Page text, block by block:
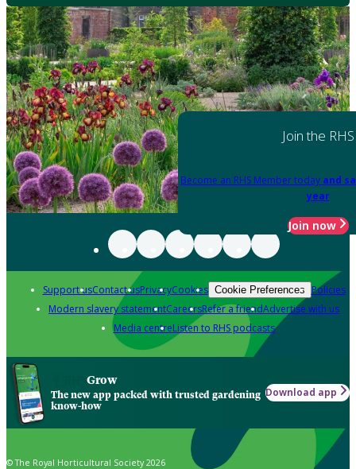
Join the RHS
Become an RHS Member today and
year
Join now
Support usContact usPrivacyCookies Cookie Preferences Policies
Modern slavery statementCareersRefer a friendAdvertise with us
Media centreListen to RHS podcasts
Grow
The new app packed with trusted gardening
know-how
Download app
© The Royal Horticultural Society 2026